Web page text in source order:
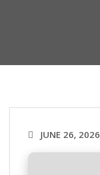
JUNE 26, 2026